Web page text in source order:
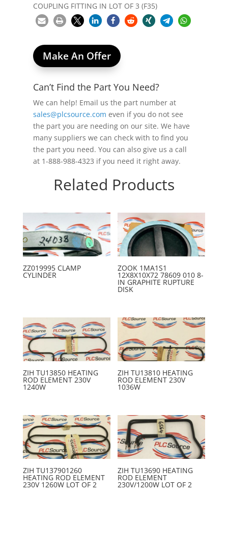
COUPLING FITTING IN LOT OF 3 (F35)
Make An Offer
Can’t Find the Part You Need?
We can help! Email us the part number at
sales@plcsource.com even if you do not see
the part you are needing on our site. We have
many suppliers we can check with to find you
the part you need. You can also give us a call
at 1-888-988-4323 if you need it right away.
Related Products
ZZ019995 CLAMP
CYLINDER
ZOOK 1MA1S1
12X8X10X72 78609 010 8-
IN GRAPHITE RUPTURE
DISK
ZIH TU13850 HEATING
ROD ELEMENT 230V
1240W
ZIH TU13810 HEATING
ROD ELEMENT 230V
1036W
ZIH TU137901260
HEATING ROD ELEMENT
230V 1260W LOT OF 2
ZIH TU13690 HEATING
ROD ELEMENT
230V/1200W LOT OF 2